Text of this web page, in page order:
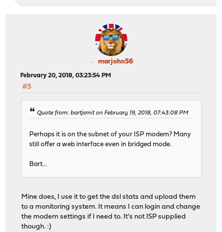
marjohn56
February 20, 2018, 03:23:54 PM
#5
Quote from: bartjsmit on February 19, 2018, 07:43:08 PM
Perhaps it is on the subnet of your ISP modem? Many
still offer a web interface even in bridged mode.
Bart...
Mine does, I use it to get the dsl stats and upload them
to a monitoring system. It means I can login and change
the modem settings if I need to. It's not ISP supplied
though. :)